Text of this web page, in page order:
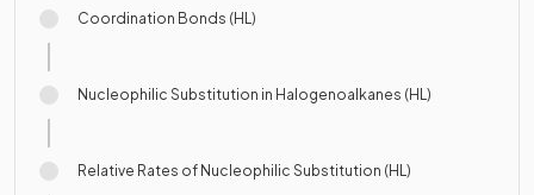
Coordination Bonds (HL)
Nucleophilic Substitution in Halogenoalkanes (HL)
Relative Rates of Nucleophilic Substitution (HL)